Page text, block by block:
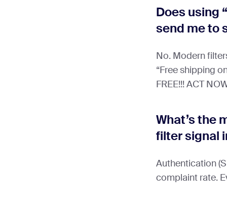
Does using
send me to
No. Modern
“Free shipping
FREE!!! ACT
What’s the
filter signal
Authentication
complaint rate.